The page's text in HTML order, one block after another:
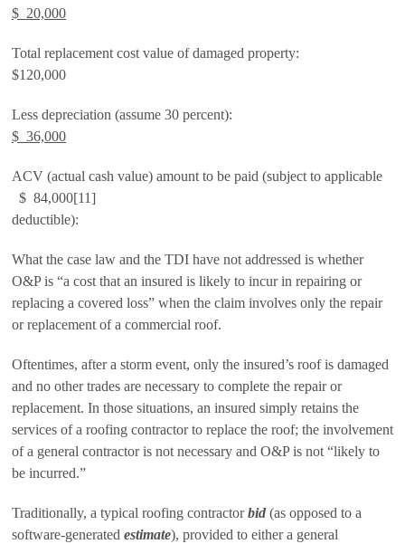
$ 20,000
Total replacement cost value of damaged property:
$120,000
Less depreciation (assume 30 percent):
$ 36,000
ACV (actual cash value) amount to be paid (subject to applicable
$ 84,000[11]
deductible):
What the case law and the TDI have not addressed is whether
O&P is “a cost that an insured is likely to incur in repairing or
replacing a covered loss” when the claim involves only the repair
or replacement of a commercial roof.
Oftentimes, after a storm event, only the insured’s roof is damaged
and no other trades are necessary to complete the repair or
replacement. In those situations, an insured simply retains the
services of a roofing contractor to replace the roof; the involvement
of a general contractor is not necessary and O&P is not “likely to
be incurred.”
Traditionally, a typical roofing contractorbid (as opposed to a
software-generated estimate), provided to either a general